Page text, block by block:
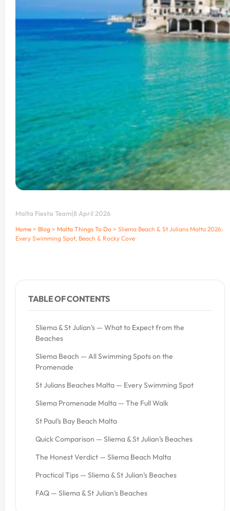
Malta Fiesta Team|8 April 2026
Home > Blog > Malta Things To Do > Sliema Beach & St Julians Malta 2026:
Every Swimming Spot, Beach & Rocky Cove
TABLE OF CONTENTS
Sliema & St Julian’s — What to Expect from the
Beaches
Sliema Beach — All Swimming Spots on the
Promenade
St Julians Beaches Malta — Every Swimming Spot
Sliema Promenade Malta — The Full Walk
St Paul’s Bay Beach Malta
Quick Comparison — Sliema & St Julian’s Beaches
The Honest Verdict — Sliema Beach Malta
Practical Tips — Sliema & St Julian’s Beaches
FAQ — Sliema & St Julian’s Beaches